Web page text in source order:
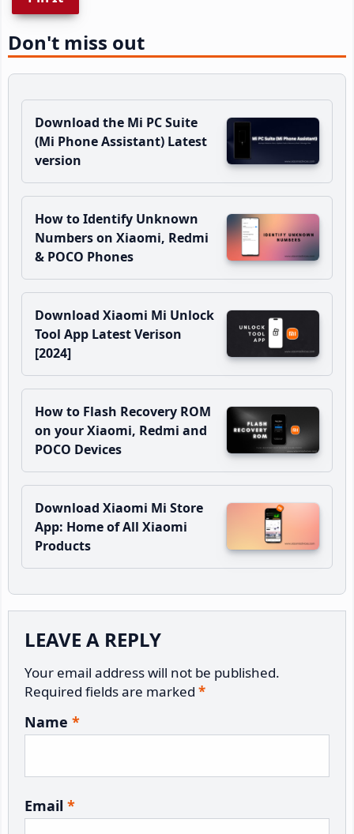
Don't miss out
Download the Mi PC Suite
(Mi Phone Assistant) Latest
version
How to Identify Unknown
Numbers on Xiaomi, Redmi
& POCO Phones
Download Xiaomi Mi Unlock
Tool App Latest Verison
[2024]
How to Flash Recovery ROM
on your Xiaomi, Redmi and
POCO Devices
Download Xiaomi Mi Store
App: Home of All Xiaomi
Products
Interactions
LEAVE A REPLY
Your email address will not be published.
Required fields are marked *
Name *
Email *